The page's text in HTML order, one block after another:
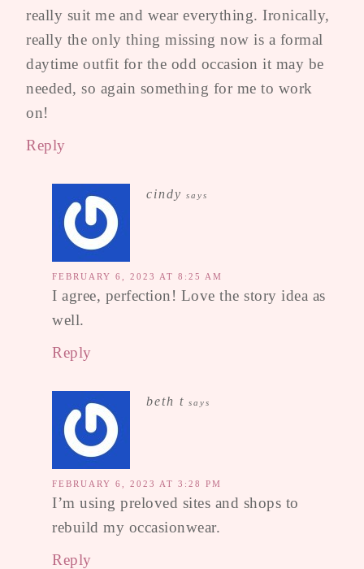
really suit me and wear everything. Ironically,
really the only thing missing now is a formal
daytime outfit for the odd occasion it may be
needed, so again something for me to work
on!
Reply
cindy says
FEBRUARY 6, 2023 AT 8:25 AM
I agree, perfection! Love the story idea as
well.
Reply
beth t says
FEBRUARY 6, 2023 AT 3:28 PM
I’m using preloved sites and shops to
rebuild my occasionwear.
Reply